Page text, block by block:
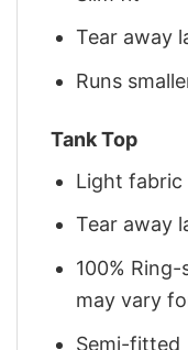
Tear away
Runs
Tank Top
Light fabric
Tear away
100%
may vary
Semi-fitted